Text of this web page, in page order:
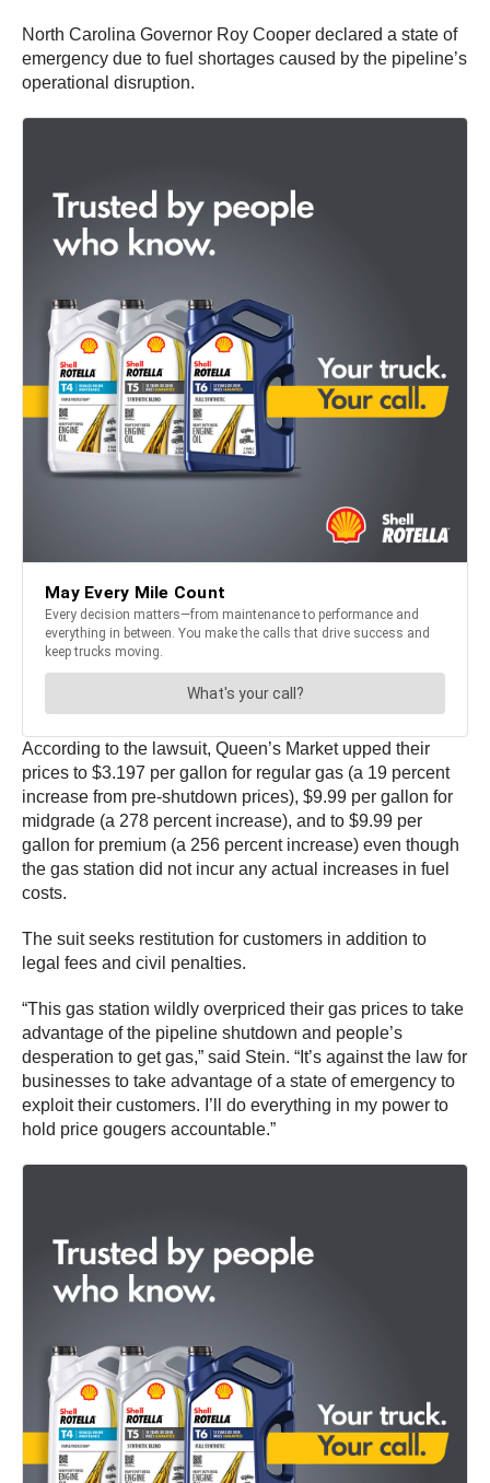
North Carolina Governor Roy Cooper declared a state of
emergency due to fuel shortages caused by the pipeline’s
operational disruption.
According to the lawsuit, Queen’s Market upped their
prices to $3.197 per gallon for regular gas (a 19 percent
increase from pre-shutdown prices), $9.99 per gallon for
midgrade (a 278 percent increase), and to $9.99 per
gallon for premium (a 256 percent increase) even though
the gas station did not incur any actual increases in fuel
costs.
The suit seeks restitution for customers in addition to
legal fees and civil penalties.
“This gas station wildly overpriced their gas prices to take
advantage of the pipeline shutdown and people’s
desperation to get gas,” said Stein. “It’s against the law for
businesses to take advantage of a state of emergency to
exploit their customers. I’ll do everything in my power to
hold price gougers accountable.”